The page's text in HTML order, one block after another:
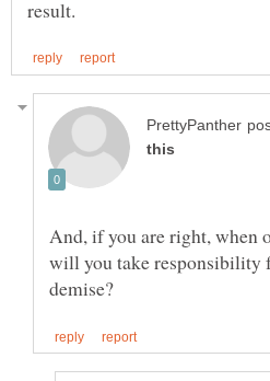
And, if you are right, when
will you take responsibility